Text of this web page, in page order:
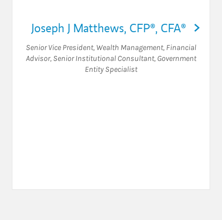
Joseph J Matthews, CFP®, CFA®
Senior Vice President, Wealth Management, Financial
Advisor, Senior Institutional Consultant, Government
Entity Specialist